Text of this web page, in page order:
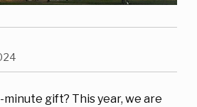
gift? This year, we are